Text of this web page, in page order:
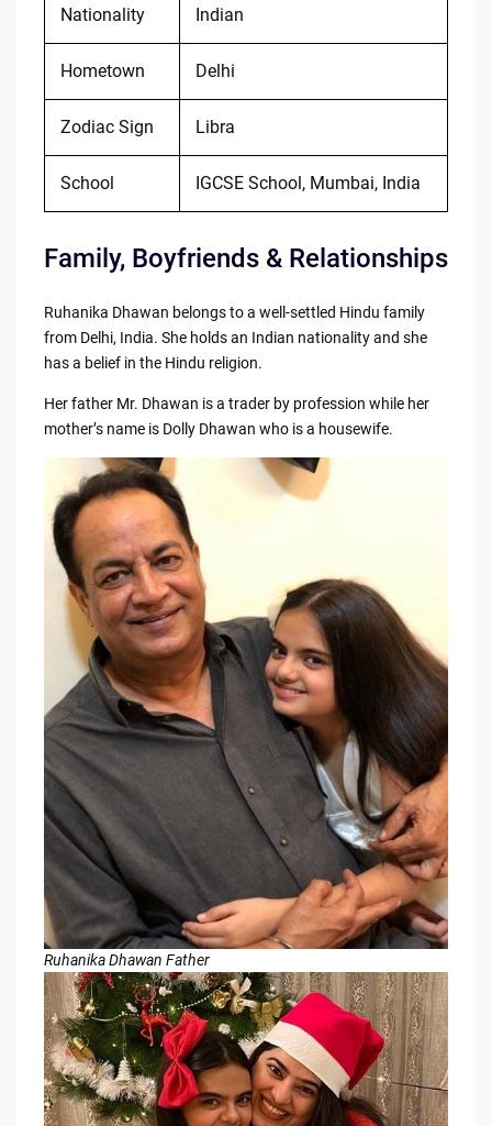
Nationality Indian
Hometown Delhi
Zodiac Sign Libra
School IGCSE School, Mumbai, India
Family, Boyfriends & Relationships
Ruhanika Dhawan belongs to a well-settled Hindu family
from Delhi, India. She holds an Indian nationality and she
has a belief in the Hindu religion.
Her father Mr. Dhawan is a trader by profession while her
mother’s name is Dolly Dhawan who is a housewife.
Ruhanika Dhawan Father